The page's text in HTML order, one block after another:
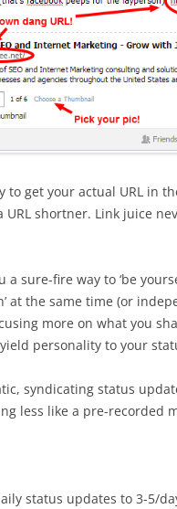
to get your actual URL in
URL shortner. Link juice
a sure-fire way to ‘be
at the same time (or
more on what you
personality to your
syndicating status
less like a pre-recorded
status updates to 3-5/